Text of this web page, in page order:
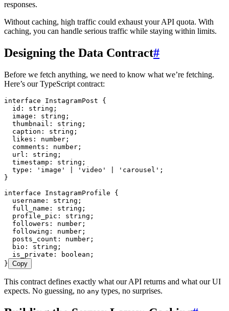
responses.
Without caching, high traffic could exhaust your API quota. With
caching, you can handle serious traffic while staying within limits.
Designing the Data Contract#
Before we fetch anything, we need to know what we’re fetching.
Here’s our TypeScript contract:
interface InstagramPost {
  id
: string ;
  image
: string ;
  thumbnail
: string ;
  caption
: string ;
  likes
: number ;
  comments
: number ;
  url
: string ;
  timestamp
: string ;
  type
: ' image ' ' video ' ' carousel ' ;
}
interface InstagramProfile {
  username
: string ;
  full_name
: string ;
  profile_pic
: string ;
  followers
: number ;
  following
: number ;
  posts_count
: number ;
  bio
: string ;
  is_private
: boolean ;
} Copy
This contract defines exactly what our API returns and what our UI
expects. No guessing, no any types, no surprises.